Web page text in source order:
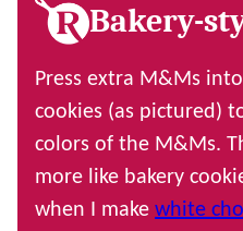
Bakery-
Press extra M&Ms
cookies (as pictured)
colors of the M&Ms.
more like bakery
when I make white